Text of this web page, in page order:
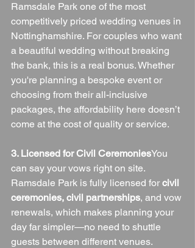
Ramsdale Park one of the most
competitively priced wedding venues in
Nottinghamshire. For couples who want
a beautiful wedding without breaking
the bank, this is a real bonus. Whether
you're planning a bespoke event or
choosing from their all-inclusive
packages, the affordability here doesn’t
come at the cost of quality or service.
3. Licensed for Civil CeremoniesYou
can say your vows right on site.
Ramsdale Park is fully licensed for civil
ceremonies, civil partnerships, and vow
renewals, which makes planning your
day far simpler—no need to shuttle
guests between different venues.